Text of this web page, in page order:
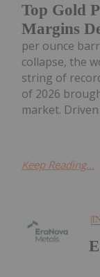
Top Gold
Margins
per ounce
collapse, the
string of
of 2026
market. Driven
Keep Reading...